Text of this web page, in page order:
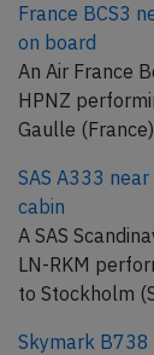
France BCS3
on board
An Air France
HPNZ
Gaulle
SAS A333
cabin
A SAS
LN-RKM
to Stockholm
Skymark